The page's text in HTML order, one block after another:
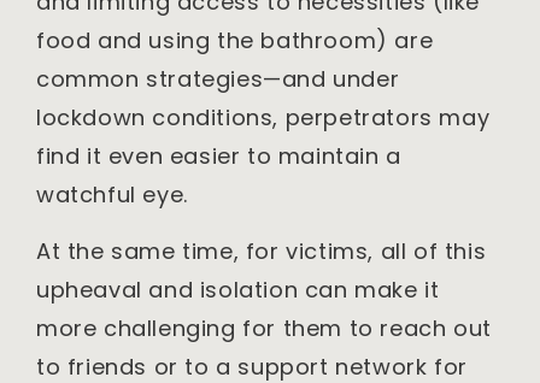
food and using the bathroom) are
common strategies—and under
lockdown conditions, perpetrators may
find it even easier to maintain a
watchful eye.
At the same time, for victims, all of this
upheaval and isolation can make it
more challenging for them to reach out
to friends or to a support network for